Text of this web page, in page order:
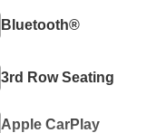
Bluetooth®
3rd Row Seating
Apple CarPlay